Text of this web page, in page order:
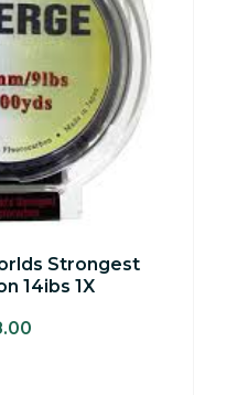
Strongest
14ibs 1X